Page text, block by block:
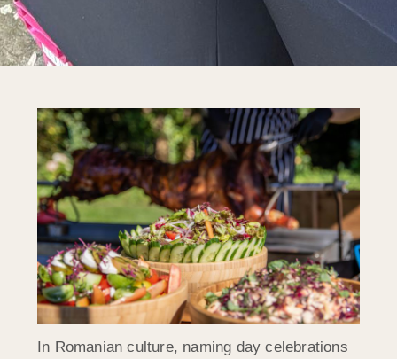
In Romanian culture, naming day celebrations